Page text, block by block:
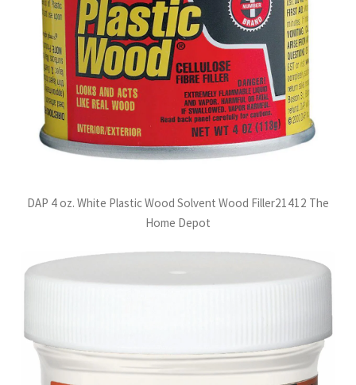
DAP 4 oz. White Plastic Wood Solvent Wood Filler21412 The
Home Depot